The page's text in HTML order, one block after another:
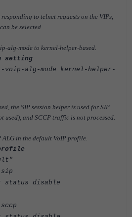
to telnet requests on the VIPs,
be selected
alg-mode to kernel-helper-based.
setting
alg-mode kernel-helper-
the SIP session helper is used for SIP
used), and SCCP traffic is not processed.
ALG in the default VoIP profile.
disable